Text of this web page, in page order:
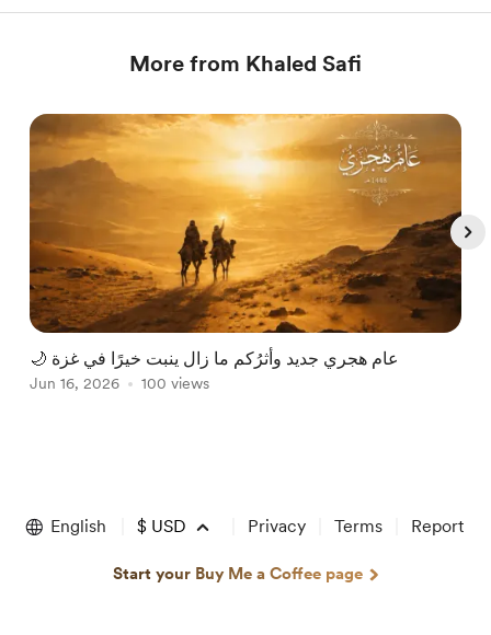
More from Khaled Safi
🌙 عام هجري جديد وأثرُكم ما زال ينبت خيرًا في غزة
Jun 16, 2026 100 views
of
English $ USD Privacy Terms Report
Start your Buy Me a Coffee page